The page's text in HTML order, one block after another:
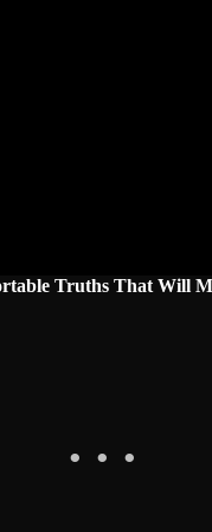
Truths That Will